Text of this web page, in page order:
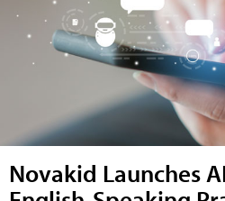
Novakid Launches